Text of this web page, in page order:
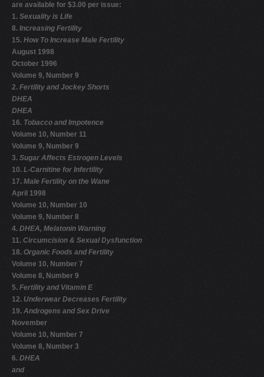
are available for $3.00 per issue:
1. Sexuality is Life
8. Increasing Fertility
15. How To Increase Male Fertility
August 1998
October 1996
Volume 9, Number 9
2. Fertility and Jockey Shorts
DHEA
DHEA
16. Tobacco and Impotence
Volume 10, Number 11
Volume 9, Number 9
3. Sugar Affects Estrogen Levels
10. L-Carnitine for Infertility
17. Male Fertility on the Wane
April 1998
Volume 10, Number 10
Volume 9, Number 8
4. DHEA, Melatonin Warning
11. Circumcision & Sexual Dysfunction
18. Organic Foods and Fertility
Volume 10, Number 7
Volume 8, Number 9
5. Fertility and Vitamin E
12. Underwear Decreases Fertility
19. Androgens and Sex Drive
November
Volume 10, Number 7
Volume 8, Number 3
6. DHEA
and